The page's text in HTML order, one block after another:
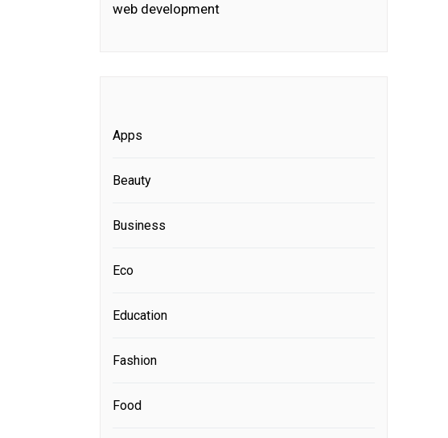
web development
Apps
Beauty
Business
Eco
Education
Fashion
Food